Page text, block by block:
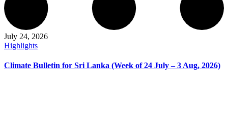
July 24, 2026
Highlights
Climate Bulletin for Sri Lanka (Week of 24 July – 3 Aug, 2026)